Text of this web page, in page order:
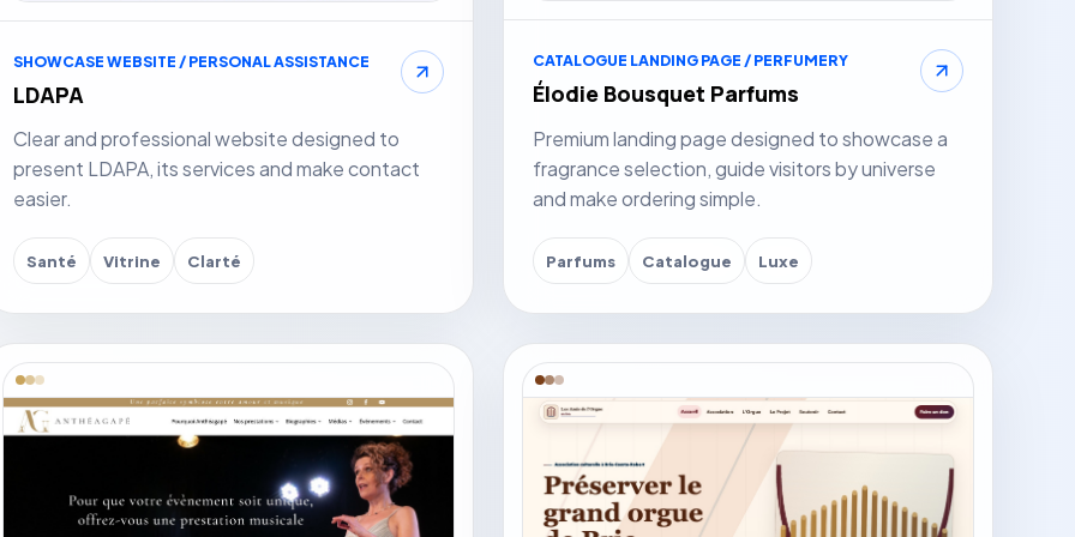
SHOWCASE WEBSITE / PERSONAL ASSISTANCE
LDAPA
Clear and professional website designed to
present LDAPA, its services and make contact
easier.
Santé Vitrine Clarté
CATALOGUE LANDING PAGE / PERFUMERY
Élodie Bousquet Parfums
Premium landing page designed to showcase a
fragrance selection, guide visitors by universe
and make ordering simple.
Parfums Catalogue Luxe
website Visit website